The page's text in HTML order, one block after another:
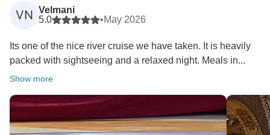
VN Velmani
5.0
•May 2026
Its one of the nice river cruise we have taken. It is heavily
packed with sightseeing and a relaxed night. Meals in...
Show more